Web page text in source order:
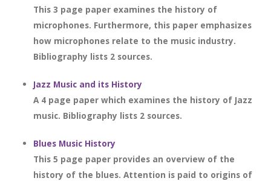
This 3 page paper examines the history of
microphones. Furthermore, this paper emphasizes
how microphones relate to the music industry.
Bibliography lists 2 sources.
Jazz Music and its History
A 4 page paper which examines the history of Jazz
music. Bibliography lists 2 sources.
Blues Music History
This 5 page paper provides an overview of the
history of the blues. Attention is paid to origins of